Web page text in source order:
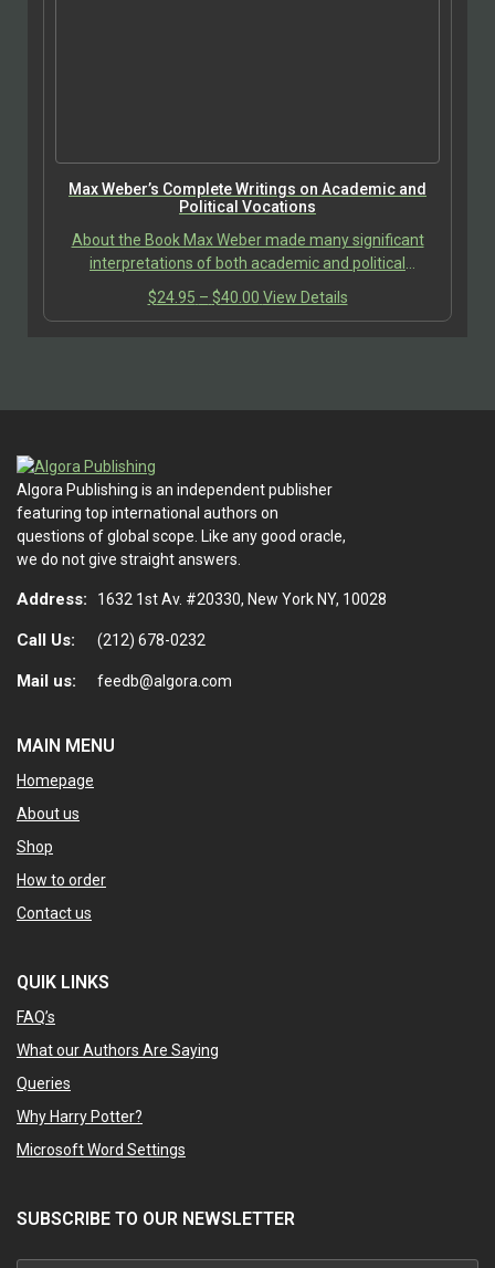
Max Weber’s Complete Writings on Academic and
Political Vocations
About the Book Max Weber made many significant
interpretations of both academic and political
vocations in his two lectures on ‘Science as a
Vocation’…
$24.95 – $40.00Price
range:
View DetailsThis
product
The
page
Algora Publishing is an independent publisher
featuring top international authors on
questions of global scope. Like any good oracle,
we do not give straight answers.
Address: 1632 1st Av. #20330, New York NY, 10028
Call Us: (212) 678-0232
Mail us: feedb@algora.com
MAIN MENU
Homepage
About us
Shop
How to order
Contact us
QUIK LINKS
FAQ’s
What our Authors Are Saying
Queries
Why Harry Potter?
Microsoft Word Settings
SUBSCRIBE TO OUR NEWSLETTER